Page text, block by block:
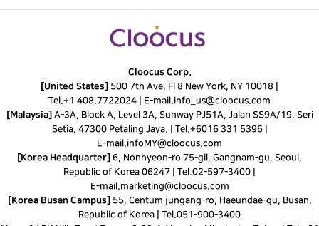
Cloocus Corp.
[United States] 500 7th Ave. Fl 8 New York, NY 10018 |
Tel.+1 408.7722024 E-mail.info_us@cloocus.com
[Malaysia] A-3A, Block A, Level 3A, Sunway PJ51A, Jalan SS9A/19, Seri
Setia, 47300 Petaling Jaya. | Tel.+6016 331 5396|
E-mail.infoMY@cloocus.com
[Korea Headquarter] 6, Nonhyeon-ro 75-gil, Gangnam-gu, Seoul,
Republic of Korea 06247 | Tel.02-597-3400
E-mail.marketing@cloocus.com
[Korea Busan Campus] 55, Centum jungang-ro, Haeundae-gu, Busan,
Republic of Korea | Tel.051-900-3400